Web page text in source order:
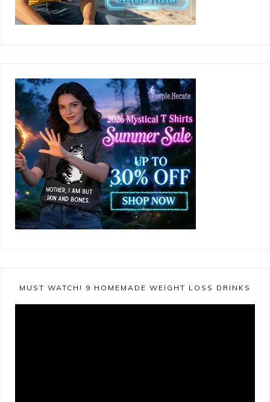
MUST WATCH! 9 HOMEMADE WEIGHT LOSS DRINKS